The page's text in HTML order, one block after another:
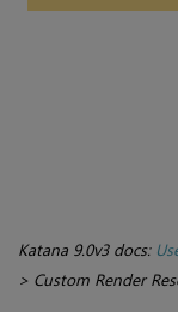
Katana 9.0v3 docs:
> Custom Render